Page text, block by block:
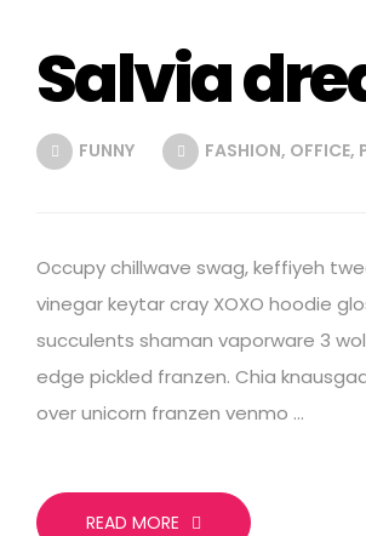
Salvia
FUNNY FASHION, OFFICE,
Occupy chillwave swag, keffiyeh
vinegar keytar cray XOXO hoodie
succulents shaman vaporware 3
edge pickled franzen. Chia
over unicorn franzen venmo …
READ MORE